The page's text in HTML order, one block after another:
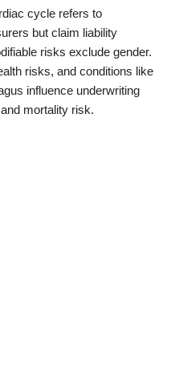
cycle refers to
but claim liability
risks exclude gender.
risks, and conditions like
influence underwriting
mortality risk.